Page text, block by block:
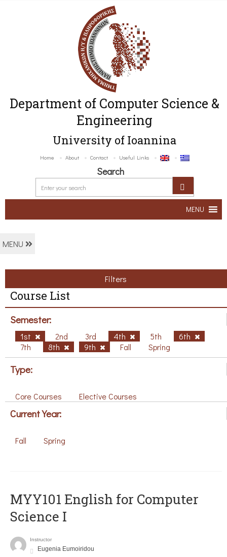
Department of Computer Science &
Engineering
University of Ioannina
Home About Contact Useful Links
Search
MENU
MENU
Filters
Course List
Semester:
1st 2nd 3rd 4th 5th
6th
7th
8th 9th Fall Spring
Type:
Core Courses Elective Courses
Current Year:
Fall Spring
MYY101 English for Computer
Science I
Instructor
Eugenia Eumoiridou